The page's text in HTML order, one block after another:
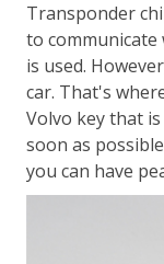
Transponder
to
is used.
car. That's
Volvo key that
soon as
you can have